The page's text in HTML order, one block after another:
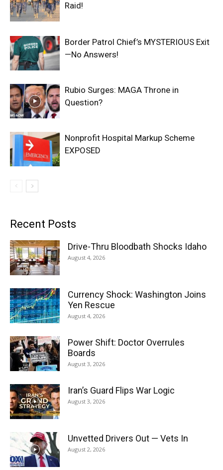
Raid!
Border Patrol Chief’s MYSTERIOUS Exit
—No Answers!
Rubio Surges: MAGA Throne in
Question?
Nonprofit Hospital Markup Scheme
EXPOSED
Recent Posts
Drive-Thru Bloodbath Shocks Idaho
August 4, 2026
Currency Shock: Washington Joins
Yen Rescue
August 4, 2026
Power Shift: Doctor Overrules
Boards
August 3, 2026
Iran’s Guard Flips War Logic
August 3, 2026
Unvetted Drivers Out — Vets In
August 2, 2026